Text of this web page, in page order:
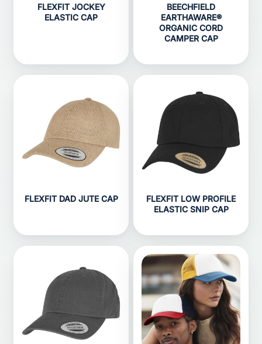
FLEXFIT JOCKEY
ELASTIC CAP
BEECHFIELD
EARTHAWARE®
ORGANIC CORD
CAMPER CAP
FLEXFIT DAD JUTE CAP
FLEXFIT LOW PROFILE
ELASTIC SNIP CAP